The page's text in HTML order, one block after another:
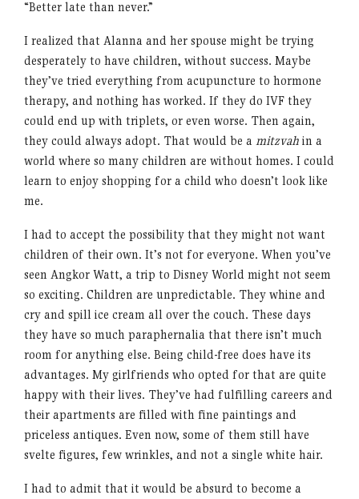
“Better late than never.”
I realized that Alanna and her spouse might be trying
desperately to have children, without success. Maybe
they’ve tried everything from acupuncture to hormone
therapy, and nothing has worked. If they do IVF they
could end up with triplets, or even worse. Then again,
they could always adopt. That would be a mitzvah in a
world where so many children are without homes. I could
learn to enjoy shopping for a child who doesn’t look like
me.
I had to accept the possibility that they might not want
children of their own. It’s not for everyone. When you’ve
seen Angkor Watt, a trip to Disney World might not seem
so exciting. Children are unpredictable. They whine and
cry and spill ice cream all over the couch. These days
they have so much paraphernalia that there isn’t much
room for anything else. Being child-free does have its
advantages. My girlfriends who opted for that are quite
happy with their lives. They’ve had fulfilling careers and
their apartments are filled with fine paintings and
priceless antiques. Even now, some of them still have
svelte figures, few wrinkles, and not a single white hair.
I had to admit that it would be absurd to become a